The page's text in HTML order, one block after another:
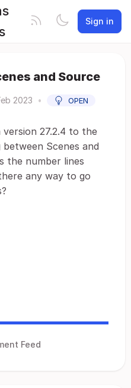
Sign in
and Source
2023 • OPEN
27.2.4 to the
Scenes and
the number lines
any way to go
Feed